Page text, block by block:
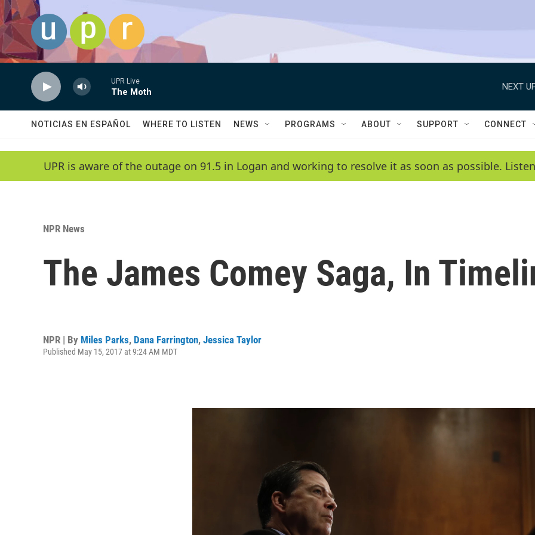
Skip to main content
UPR Live
The Moth
NEXT
NOTICIAS EN ESPAÑOL WHERE TO LISTEN NEWS PROGRAMS ABOUT SUPPORT CONNECT
UPR is aware of the outage on 91.5 in Logan and working to resolve it as soon as possible.
NPR News
The James Comey Saga, In
NPR | By Miles Parks, Dana Farrington, Jessica Taylor
Published May 15, 2017 at 9:24 AM MDT